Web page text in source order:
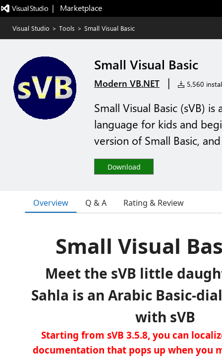
|   Marketplace
Visual Studio > Tools > Small Visual Basic
Small Visual Basic
Modern VB.NET | 5,560
Small Visual Basic (sVB)
language for kids and
version of Small Basic,
Download
Overview Q & A Rating & Review
Small Visual
Meet the sVB little
Sahla is an Arabic Basic-
with sVB
Starting from sVB 3.5.8, you can
documentation that pops up when you